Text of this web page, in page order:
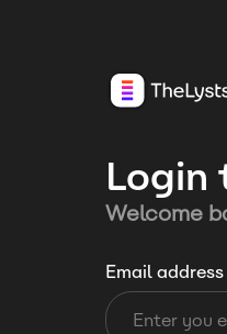
Login
Welcome
Email address